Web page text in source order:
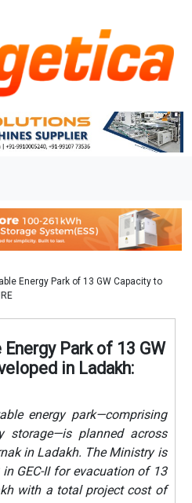
Energy Park of 13 GW Capacity to
Park of 13 GW
in Ladakh:
energy park—comprising
storage—is planned across
in Ladakh. The Ministry is
GEC-II for evacuation of 13
with a total project cost of